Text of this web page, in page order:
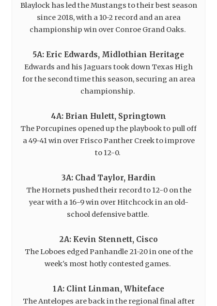
Blaylock has led the Mustangs to their best season
since 2018, with a 10-2 record and an area
championship win over Conroe Grand Oaks.
5A: Eric Edwards, Midlothian Heritage
Edwards and his Jaguars took down Texas High
for the second time this season, securing an area
championship.
4A: Brian Hulett, Springtown
The Porcupines opened up the playbook to pull off
a 49-41 win over Frisco Panther Creek to improve
to 12-0.
3A: Chad Taylor, Hardin
The Hornets pushed their record to 12-0 on the
year with a 16-9 win over Hitchcock in an old-
school defensive battle.
2A: Kevin Stennett, Cisco
The Loboes edged Panhandle 21-20 in one of the
week's most hotly contested games.
1A: Clint Linman, Whiteface
The Antelopes are back in the regional final after